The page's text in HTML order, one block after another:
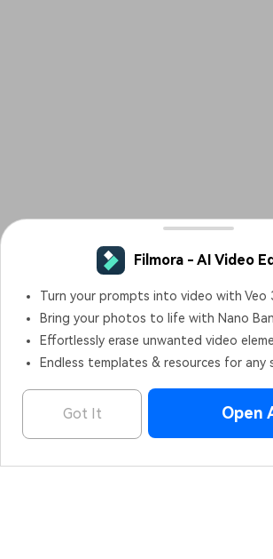
Filmora - AI Video EditorFilmora - AI Video